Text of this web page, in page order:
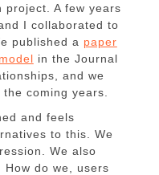
A few years
I collaborated to
published a paper
in the Journal
and we
coming years.
and feels
to this. We
We also
do we, users